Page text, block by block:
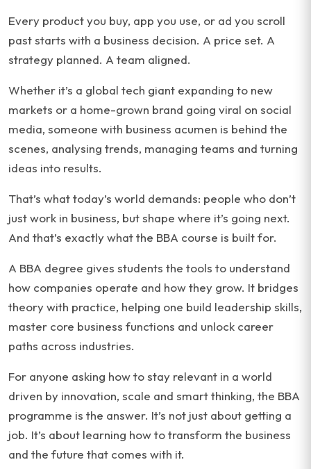
Every product you buy, app you use, or ad you scroll
past starts with a business decision. A price set. A
strategy planned. A team aligned.
Whether it’s a global tech giant expanding to new
markets or a home-grown brand going viral on social
media, someone with business acumen is behind the
scenes, analysing trends, managing teams and turning
ideas into results.
That’s what today’s world demands: people who don’t
just work in business, but shape where it’s going next.
And that’s exactly what the BBA course is built for.
A BBA degree gives students the tools to understand
how companies operate and how they grow. It bridges
theory with practice, helping one build leadership skills,
master core business functions and unlock career
paths across industries.
For anyone asking how to stay relevant in a world
driven by innovation, scale and smart thinking, the BBA
programme is the answer. It’s not just about getting a
job. It’s about learning how to transform the business
and the future that comes with it.